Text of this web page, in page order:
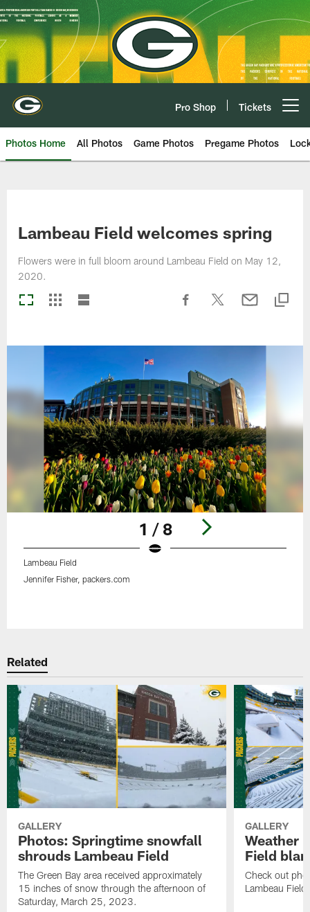
Skip
to
main
content
Pro Shop Tickets
Photos Home All Photos Game Photos Pregame Photos
Lambeau Field welcomes spring
Flowers were in full bloom around Lambeau Field on May 12,
2020.
1 / 8
Lambeau Field
Jennifer Fisher, packers.com
Related
GALLERY
Photos: Springtime snowfall
shrouds Lambeau Field
The Green Bay area received approximately
15 inches of snow through the afternoon of
Saturday, March 25, 2023.
GALLERY
Weather
Field
Check out
Lambeau